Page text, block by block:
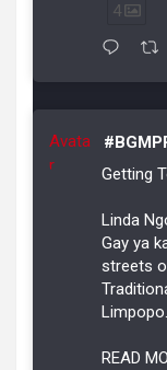
4
Avata
r
Getting
Linda
Gay ya
streets
Limpopo.
READ